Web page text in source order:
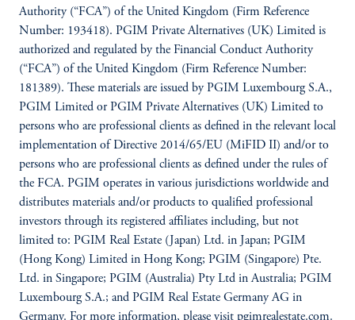
Authority (“FCA”) of the United Kingdom (Firm Reference
Number: 193418). PGIM Private Alternatives (UK) Limited is
authorized and regulated by the Financial Conduct Authority
(“FCA”) of the United Kingdom (Firm Reference Number:
181389). These materials are issued by PGIM Luxembourg S.A.,
PGIM Limited or PGIM Private Alternatives (UK) Limited to
persons who are professional clients as defined in the relevant local
implementation of Directive 2014/65/EU (MiFID II) and/or to
persons who are professional clients as defined under the rules of
the FCA. PGIM operates in various jurisdictions worldwide and
distributes materials and/or products to qualified professional
investors through its registered affiliates including, but not
limited to: PGIM Real Estate (Japan) Ltd. in Japan; PGIM
(Hong Kong) Limited in Hong Kong; PGIM (Singapore) Pte.
Ltd. in Singapore; PGIM (Australia) Pty Ltd in Australia; PGIM
Luxembourg S.A.; and PGIM Real Estate Germany AG in
Germany. For more information, please visit pgimrealestate.com.